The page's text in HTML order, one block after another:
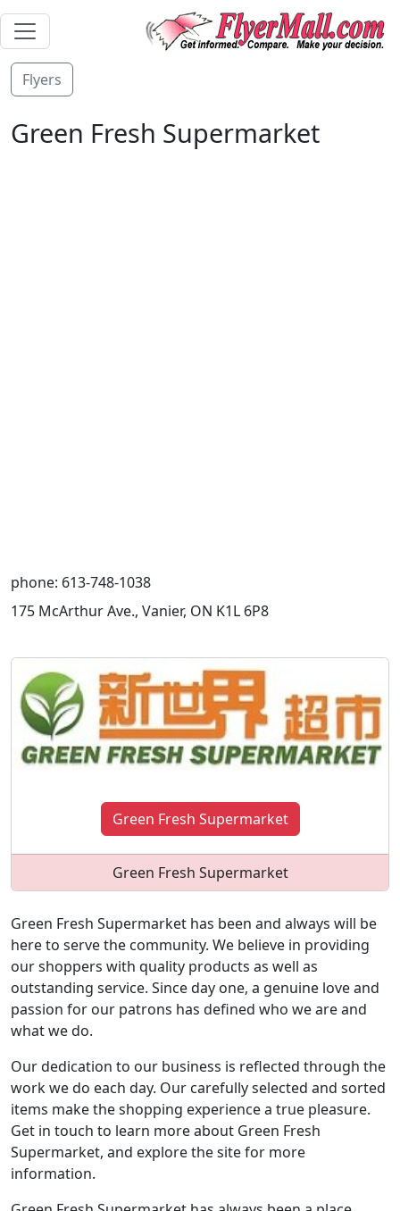
Flyers
Green Fresh Supermarket
phone: 613-748-1038
175 McArthur Ave., Vanier, ON K1L 6P8
Green Fresh Supermarket
Green Fresh Supermarket
Green Fresh Supermarket has been and always will be
here to serve the community. We believe in providing
our shoppers with quality products as well as
outstanding service. Since day one, a genuine love and
passion for our patrons has defined who we are and
what we do.
Our dedication to our business is reflected through the
work we do each day. Our carefully selected and sorted
items make the shopping experience a true pleasure.
Get in touch to learn more about Green Fresh
Supermarket, and explore the site for more
information.